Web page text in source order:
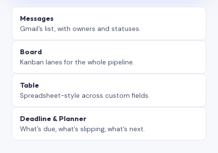
Messages
Gmail’s list, with owners and statuses.
Board
Kanban lanes for the whole pipeline.
Table
Spreadsheet-style across custom fields.
Deadline & Planner
What’s due, what’s slipping, what’s next.